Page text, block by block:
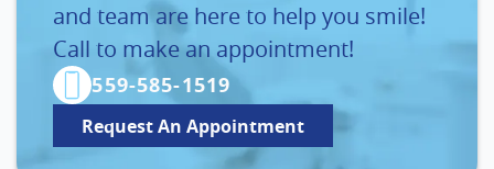
and team are here to help you smile!
Call to make an appointment!
559-585-1519
Request An Appointment